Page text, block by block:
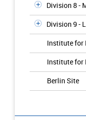
Division 8 -
Division 9 -
Institute for
Institute for
Berlin Site